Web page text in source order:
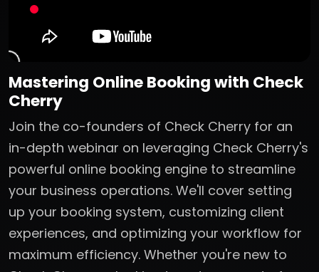
Mastering Online Booking with Check
Cherry
Join the co-founders of Check Cherry for an
in-depth webinar on leveraging Check Cherry's
powerful online booking engine to streamline
your business operations. We'll cover setting
up your booking system, customizing client
experiences, and optimizing your workflow for
maximum efficiency. Whether you're new to